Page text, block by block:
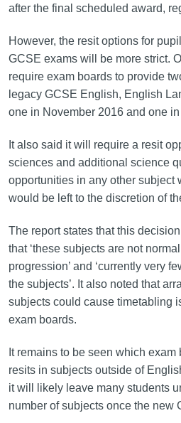
after the final scheduled award,
However, the resit options for
GCSE exams will be more strict.
require exam boards to provide
legacy GCSE English, English
one in November 2016 and one
It also said it will require a resit
sciences and additional science
opportunities in any other subject
would be left to the discretion of
The report states that this
that ‘these subjects are not
progression’ and ‘currently very
the subjects’. It also noted that
subjects could cause timetabling
exam boards.
It remains to be seen which
resits in subjects outside of
it will likely leave many students
number of subjects once the new